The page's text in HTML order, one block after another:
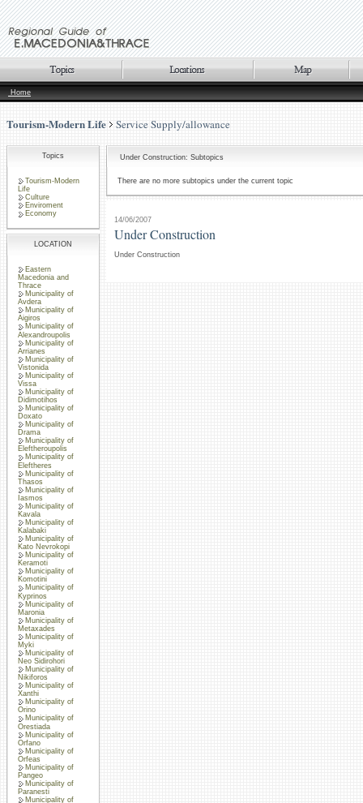
Home
Tourism-Modern Life Service Supply/allowance
Topics
Tourism-Modern
Life
Culture
Enviroment
Economy
LOCATION
Eastern
Macedonia and
Thrace
Municipality of
Avdera
Municipality of
Aigiros
Municipality of
Alexandroupolis
Municipality of
Arrianes
Municipality of
Vistonida
Municipality of
Vissa
Municipality of
Didimotihos
Municipality of
Doxato
Municipality of
Drama
Municipality of
Eleftheroupolis
Municipality of
Eleftheres
Municipality of
Thasos
Municipality of
Iasmos
Municipality of
Kavala
Municipality of
Kalabaki
Municipality of
Kato Nevrokopi
Municipality of
Keramoti
Municipality of
Komotini
Municipality of
Kyprinos
Municipality of
Maronia
Municipality of
Metaxades
Municipality of
Myki
Municipality of
Neo Sidirohori
Municipality of
Nikiforos
Municipality of
Xanthi
Municipality of
Orino
Municipality of
Orestiada
Municipality of
Orfano
Municipality of
Orfeas
Municipality of
Pangeo
Municipality of
Paranesti
Municipality of
Under Construction: Subtopics
There are no more subtopics under the current topic
14/06/2007
Under Construction
Under Construction